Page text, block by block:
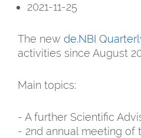
2021-11-25
The new de.NBI
activities since August
Main topics:
- A further Scientific
- 2nd annual meeting of